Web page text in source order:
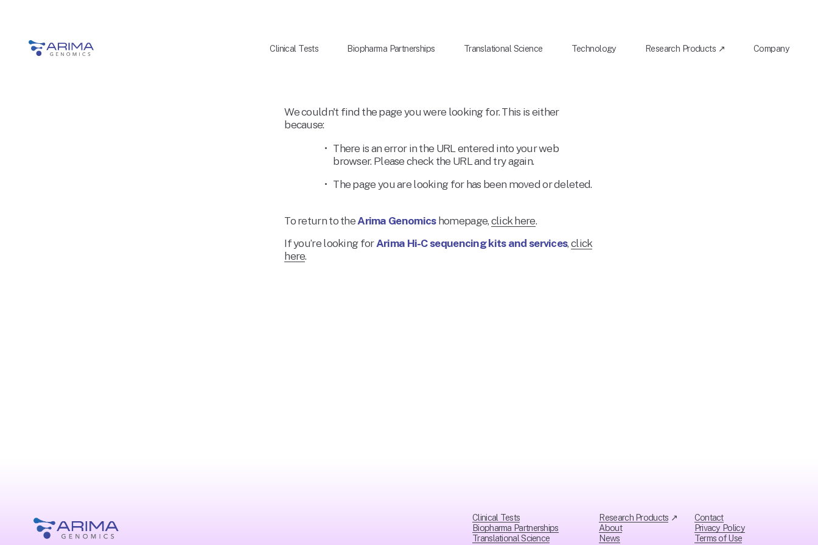
Clinical Tests Biopharma Partnerships Translational Science Technology Research Products ↗ Company
We couldn't find the page you were looking for. This is either
because:
There is an error in the URL entered into your web
browser. Please check the URL and try again.
The page you are looking for has been moved or deleted.
To return to the Arima Genomics homepage, click here.
If you’re looking for Arima Hi-C sequencing kits and services, click
here.
Clinical Tests
Biopharma Partnerships
Translational Science
Research Products ↗
About
News
Contact
Privacy Policy
Terms of Use